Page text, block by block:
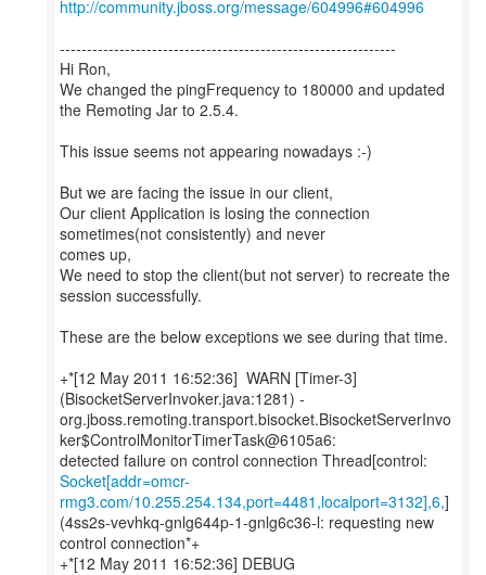
http://community.jboss.org/message/604996#604996
--------------------------------------------------------------
Hi Ron,
We changed the pingFrequency to 180000 and updated
the Remoting Jar to 2.5.4.
This issue seems not appearing nowadays :-)
But we are facing the issue in our client,
Our client Application is losing the connection
sometimes(not consistently) and never
comes up,
We need to stop the client(but not server) to recreate the
session successfully.
These are the below exceptions we see during that time.
+*[12 May 2011 16:52:36] WARN [Timer-3]
(BisocketServerInvoker.java:1281) -
org.jboss.remoting.transport.bisocket.BisocketServerInvo
ker$ControlMonitorTimerTask@6105a6:
Socket[addr=omcr-
rmg3.com/10.255.254.134,port=4481,localport=3132],6,]
(4ss2s-vevhkq-gnlg644p-1-gnlg6c36-l: requesting new
control connection*+
+*[12 May 2011 16:52:36] DEBUG